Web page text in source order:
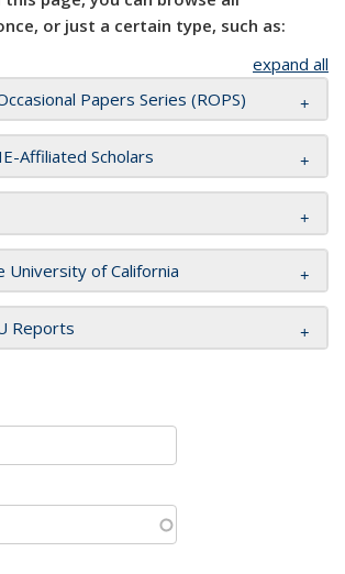
or just a certain type, such as:
expand all
Papers Series (ROPS)
Affiliated Scholars
University of California
Reports